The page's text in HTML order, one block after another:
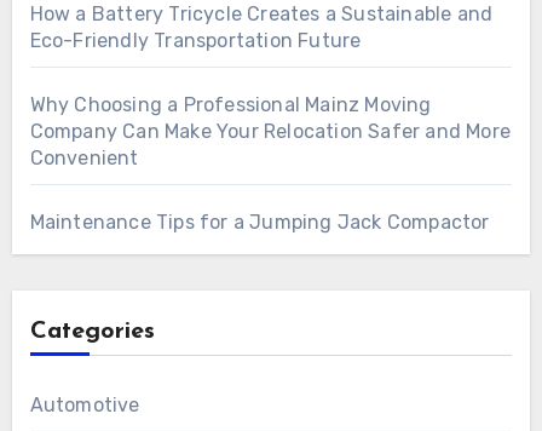
How a Battery Tricycle Creates a Sustainable and
Eco-Friendly Transportation Future
Why Choosing a Professional Mainz Moving
Company Can Make Your Relocation Safer and More
Convenient
Maintenance Tips for a Jumping Jack Compactor
Categories
Automotive